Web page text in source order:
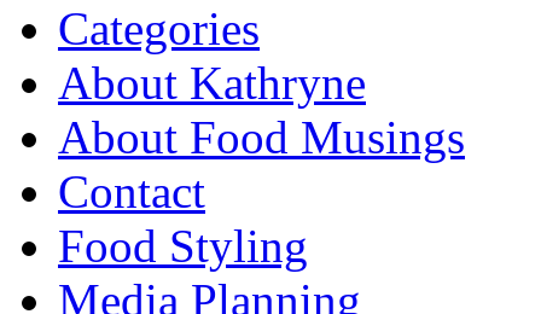
Categories
About Kathryne
About Food Musings
Contact
Food Styling
Media Planning